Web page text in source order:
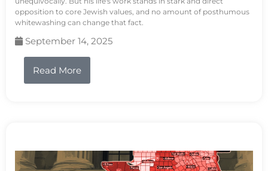
opposition to core Jewish values, and no amount of posthumous
whitewashing can change that fact.
September 14, 2025
Read More